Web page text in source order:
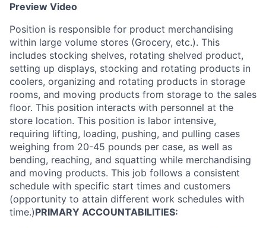
Preview Video
Position is responsible for product merchandising
within large volume stores (Grocery, etc.). This
includes stocking shelves, rotating shelved product,
setting up displays, stocking and rotating products in
coolers, organizing and rotating products in storage
rooms, and moving products from storage to the sales
floor. This position interacts with personnel at the
store location. This position is labor intensive,
requiring lifting, loading, pushing, and pulling cases
weighing from 20-45 pounds per case, as well as
bending, reaching, and squatting while merchandising
and moving products. This job follows a consistent
schedule with specific start times and customers
(opportunity to attain different work schedules with
time.)PRIMARY ACCOUNTABILITIES: